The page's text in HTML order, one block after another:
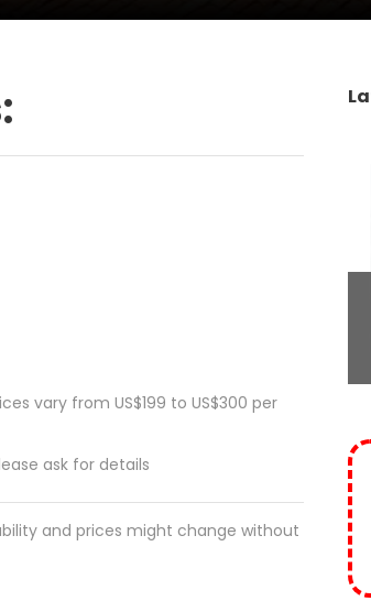
vary from US$199 to US$300 per
ask for details
and prices might change without